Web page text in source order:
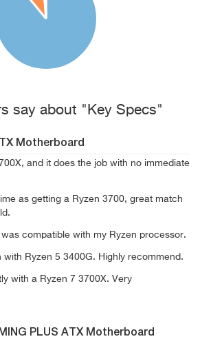
say about "Key Specs"
Motherboard
and it does the job with no immediate
as getting a Ryzen 3700, great match
compatible with my Ryzen processor.
with Ryzen 5 3400G. Highly recommend.
with a Ryzen 7 3700X. Very
PLUS ATX Motherboard